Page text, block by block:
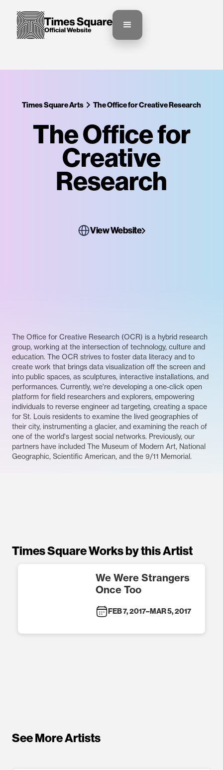
Times Square Arts The Office for Creative Research
The Office for
Creative
Research
View Website
The Office for Creative Research (OCR) is a hybrid research
group, working at the intersection of technology, culture and
education. The OCR strives to foster data literacy and to
create work that brings data visualization off the screen and
into public spaces, as sculptures, interactive installations, and
performances. Currently, we're developing a one-click open
platform for field researchers and explorers, empowering
individuals to reverse engineer ad targeting, creating a space
for St. Louis residents to examine the lived geographies of
their city, instrumenting a glacier, and examining the reach of
one of the world's largest social networks. Previously, our
partners have included The Museum of Modern Art, National
Geographic, Scientific American, and the 9/11 Memorial.
Times Square Works by this Artist
We Were Strangers
Once Too
FEB 7, 2017–MAR 5, 2017
See More Artists